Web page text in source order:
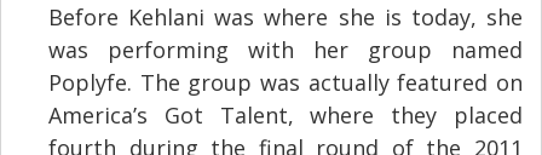
Before Kehlani was where she is today, she
was performing with her group named
Poplyfe. The group was actually featured on
America’s Got Talent, where they placed
fourth during the final round of the 2011